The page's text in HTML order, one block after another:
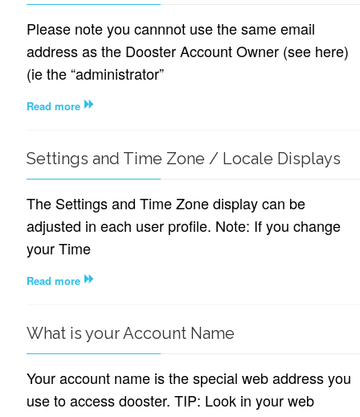
Please note you cannnot use the same email
address as the Dooster Account Owner (see here)
(ie the “administrator”
Read more
Settings and Time Zone / Locale Displays
The Settings and Time Zone display can be
adjusted in each user profile. Note: If you change
your Time
Read more
What is your Account Name
Your account name is the special web address you
use to access dooster. TIP: Look in your web